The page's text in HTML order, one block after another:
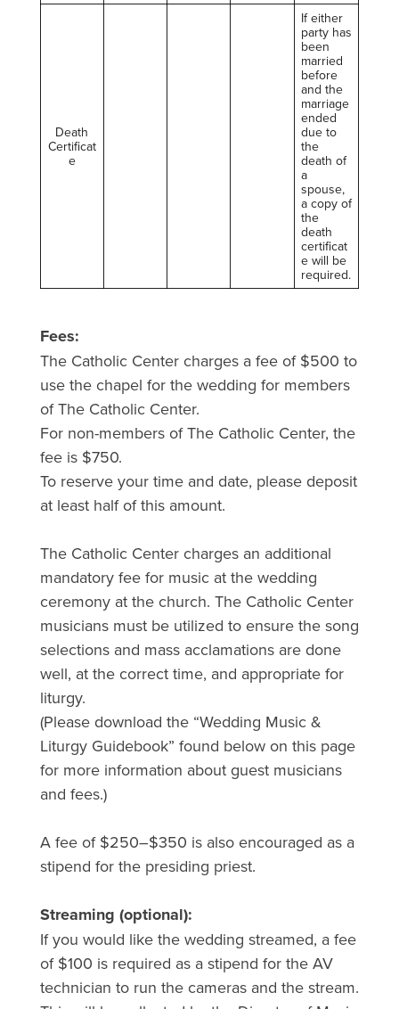
Death
Certificat
e
If either
party has
been
married
before
and the
marriage
ended
due to
the
death of
a
spouse,
a copy of
the
death
certificat
e will be
required.
Fees:
The Catholic Center charges a fee of $500 to
use the chapel for the wedding for members
of The Catholic Center.
For non-members of The Catholic Center, the
fee is $750.
To reserve your time and date, please deposit
at least half of this amount.
The Catholic Center charges an additional
mandatory fee for music at the wedding
ceremony at the church. The Catholic Center
musicians must be utilized to ensure the song
selections and mass acclamations are done
well, at the correct time, and appropriate for
liturgy.
(Please download the “Wedding Music &
Liturgy Guidebook” found below on this page
for more information about guest musicians
and fees.)
A fee of $250–$350 is also encouraged as a
stipend for the presiding priest.
Streaming (optional):
If you would like the wedding streamed, a fee
of $100 is required as a stipend for the AV
technician to run the cameras and the stream.